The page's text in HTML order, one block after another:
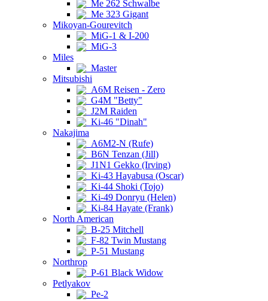
Me 262 Schwalbe
Me 323 Gigant
Mikoyan-Gourevitch
MiG-1 & I-200
MiG-3
Miles
Master
Mitsubishi
A6M Reisen - Zero
G4M "Betty"
J2M Raiden
Ki-46 "Dinah"
Nakajima
A6M2-N (Rufe)
B6N Tenzan (Jill)
J1N1 Gekko (Irving)
Ki-43 Hayabusa (Oscar)
Ki-44 Shoki (Tojo)
Ki-49 Donryu (Helen)
Ki-84 Hayate (Frank)
North American
B-25 Mitchell
F-82 Twin Mustang
P-51 Mustang
Northrop
P-61 Black Widow
Petlyakov
Pe-2